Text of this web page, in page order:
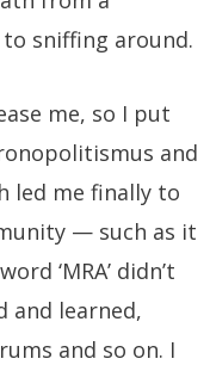
sniffing around.
me, so I put
and
led me finally to
— such as it
‘MRA’ didn’t
and learned,
and so on. I